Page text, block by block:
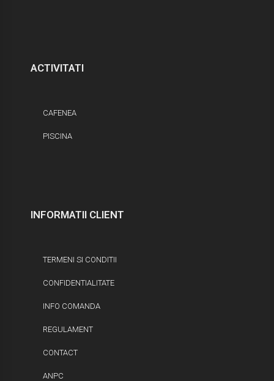
ACTIVITATI
CAFENEA
PISCINA
INFORMATII CLIENT
TERMENI SI CONDITII
CONFIDENTIALITATE
INFO COMANDA
REGULAMENT
CONTACT
ANPC